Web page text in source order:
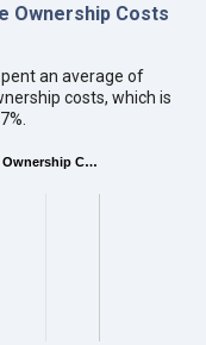
Ownership Costs
an average of
costs, which is
Ownership C…